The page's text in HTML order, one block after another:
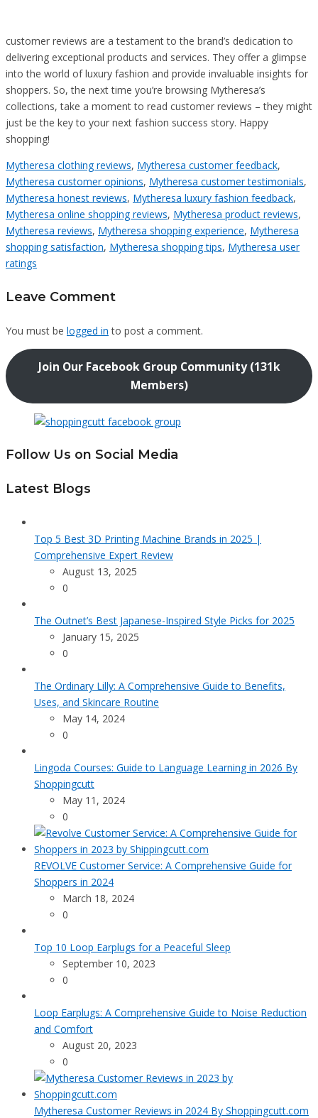
customer reviews are a testament to the brand’s dedication to
delivering exceptional products and services. They offer a glimpse
into the world of luxury fashion and provide invaluable insights for
shoppers. So, the next time you’re browsing Mytheresa’s
collections, take a moment to read customer reviews – they might
just be the key to your next fashion success story. Happy
shopping!
Mytheresa clothing reviews, Mytheresa customer feedback,
Mytheresa customer opinions, Mytheresa customer testimonials,
Mytheresa honest reviews, Mytheresa luxury fashion feedback,
Mytheresa online shopping reviews, Mytheresa product reviews,
Mytheresa reviews, Mytheresa shopping experience, Mytheresa
shopping satisfaction, Mytheresa shopping tips, Mytheresa user
ratings
Leave Comment
You must be logged in to post a comment.
Join Our Facebook Group Community (131k
Members)
Follow Us on Social Media
Latest Blogs
Top 5 Best 3D Printing Machine Brands in 2025 |
Comprehensive Expert Review
August 13, 2025
0
The Outnet’s Best Japanese-Inspired Style Picks for 2025
January 15, 2025
0
The Ordinary Lilly: A Comprehensive Guide to Benefits,
Uses, and Skincare Routine
May 14, 2024
0
Lingoda Courses: Guide to Language Learning in 2026 By
Shoppingcutt
May 11, 2024
0
REVOLVE Customer Service: A Comprehensive Guide for
Shoppers in 2024
March 18, 2024
0
Top 10 Loop Earplugs for a Peaceful Sleep
September 10, 2023
0
Loop Earplugs: A Comprehensive Guide to Noise Reduction
and Comfort
August 20, 2023
0
Mytheresa Customer Reviews in 2024 By Shoppingcutt.com